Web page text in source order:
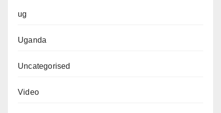
ug
Uganda
Uncategorised
Video